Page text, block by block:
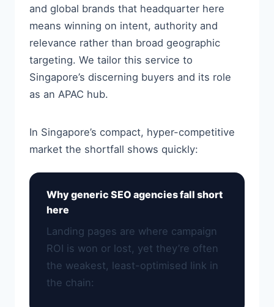
and global brands that headquarter here
means winning on intent, authority and
relevance rather than broad geographic
targeting. We tailor this service to
Singapore’s discerning buyers and its role
as an APAC hub.
In Singapore’s compact, hyper-competitive
market the shortfall shows quickly:
Why generic SEO agencies fall short
here
Landing pages are where campaign
ROI is won or lost, yet they’re often
the weakest, least-optimised link in
the chain: